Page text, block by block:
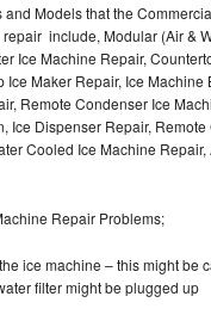
and Models that the
include, Modular (Air &
Ice Machine Repair,
Ice Maker Repair, Ice Machine
Remote Condenser Ice
Ice Dispenser Repair, Remote
Cooled Ice Machine Repair,
Repair Problems;
ice machine – this might be
filter might be plugged up